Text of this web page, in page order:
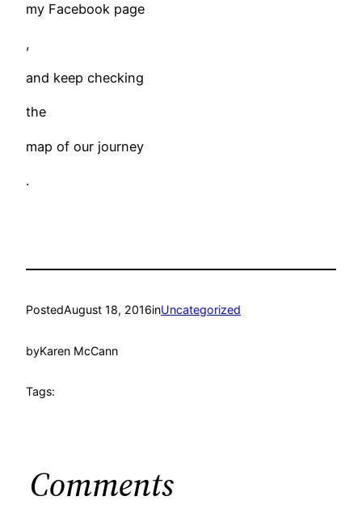
my Facebook page
,
and keep checking
the
map of our journey
.
PostedAugust 18, 2016inUncategorized
byKaren McCann
Tags:
Comments